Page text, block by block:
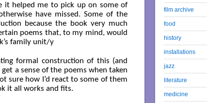
it helped me to pick up on some of
have missed. Some of the
because the book very much
poems that, to my mind, would
family unit/y
formal construction of this (and
a sense of the poems when taken
sure how I’d react to some of them
it all works and fits.
film archive
food
history
installations
jazz
literature
medicine